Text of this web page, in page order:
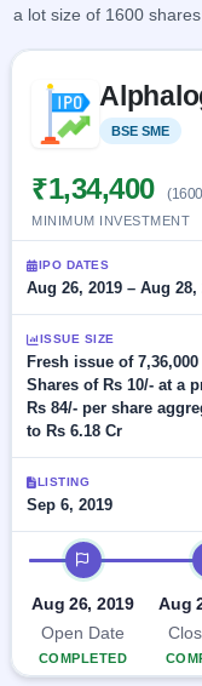
Live &
Upcoming
Launching
Listed
Recently
closed
Current
SME
IPO 2
Live
Live &
open
SME
IPOs
Upcoming
SME IPO
Launching
soon
Listed
SME
IPO
IPO
IPO
events &
key dates
Live
Subscription
IPO
IPOs
with
key
details,
year-
wise
Subscription
Status
Year-wise IPO
subscription
Learn
Glossary
100+ IPO
terms
Open
Active
buyback
offers
Upcoming
Buybacks
Launching
soon
Closed
Buybacks
Past
buybacks
Brokers
Orders/Bids
Allotment
Blog
Support
a lot size of 1600
BSE SME
₹1,34,400
MINIMUM INVESTMENT
IPO DATES
Aug 26, 2019 – Aug 28,
ISSUE SIZE
Fresh issue of
Shares of Rs 10/- at a
Rs 84/- per share
to Rs 6.18 Cr
LISTING
Sep 6, 2019
IPO timeline
Aug 26, 2019
Open Date
COMPLETED
Aug